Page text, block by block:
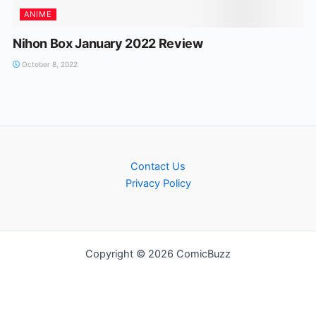
ANIME
Nihon Box January 2022 Review
October 8, 2022
Contact Us
Privacy Policy
Copyright © 2026 ComicBuzz